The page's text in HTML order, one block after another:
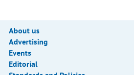
About us
Advertising
Events
Editorial